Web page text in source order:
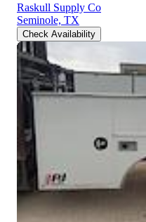
Raskull Supply Co
Seminole, TX
Check Availability